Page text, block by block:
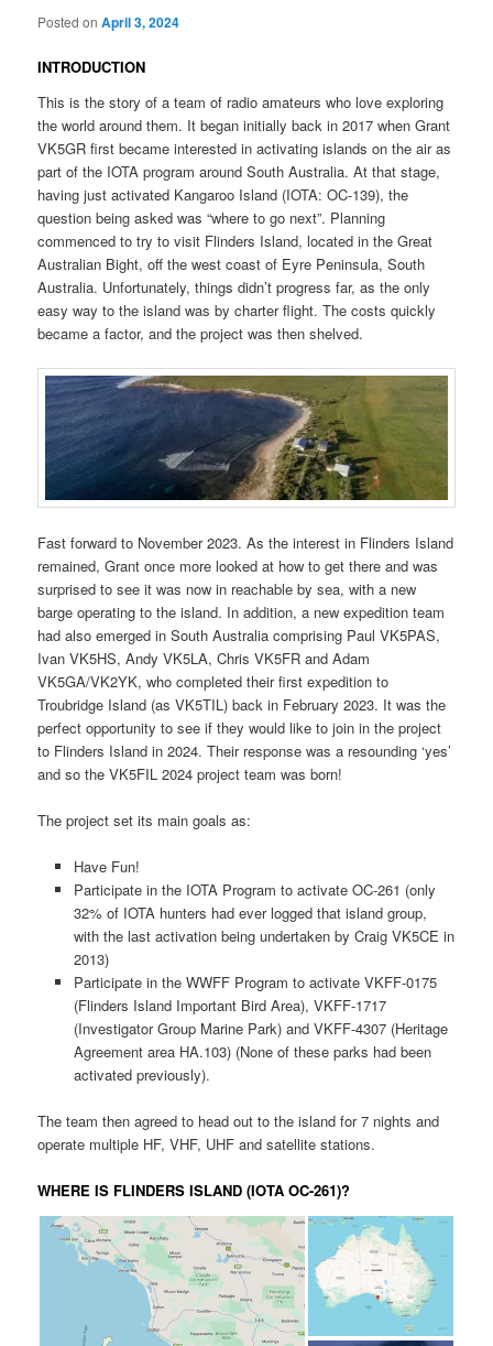
Posted onApril 3, 2024
INTRODUCTION
This is the story of a team of radio amateurs who love exploring
the world around them. It began initially back in 2017 when Grant
VK5GR first became interested in activating islands on the air as
part of the IOTA program around South Australia. At that stage,
having just activated Kangaroo Island (IOTA: OC-139), the
question being asked was “where to go next”. Planning
commenced to try to visit Flinders Island, located in the Great
Australian Bight, off the west coast of Eyre Peninsula, South
Australia. Unfortunately, things didn’t progress far, as the only
easy way to the island was by charter flight. The costs quickly
became a factor, and the project was then shelved.
Fast forward to November 2023. As the interest in Flinders Island
remained, Grant once more looked at how to get there and was
surprised to see it was now in reachable by sea, with a new
barge operating to the island. In addition, a new expedition team
had also emerged in South Australia comprising Paul VK5PAS,
Ivan VK5HS, Andy VK5LA, Chris VK5FR and Adam
VK5GA/VK2YK, who completed their first expedition to
Troubridge Island (as VK5TIL) back in February 2023. It was the
perfect opportunity to see if they would like to join in the project
to Flinders Island in 2024. Their response was a resounding ‘yes’
and so the VK5FIL 2024 project team was born!
The project set its main goals as:
Have Fun!
Participate in the IOTA Program to activate OC-261 (only
32% of IOTA hunters had ever logged that island group,
with the last activation being undertaken by Craig VK5CE in
2013)
Participate in the WWFF Program to activate VKFF-0175
(Flinders Island Important Bird Area), VKFF-1717
(Investigator Group Marine Park) and VKFF-4307 (Heritage
Agreement area HA.103) (None of these parks had been
activated previously).
The team then agreed to head out to the island for 7 nights and
operate multiple HF, VHF, UHF and satellite stations.
WHERE IS FLINDERS ISLAND (IOTA OC-261)?